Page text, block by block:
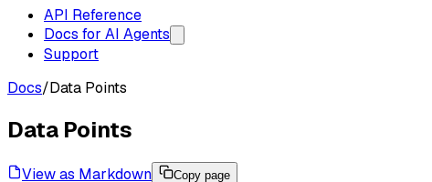
API Reference
Docs for AI Agents
Support
Docs/Data Points
Data Points
View as Markdown Copy page